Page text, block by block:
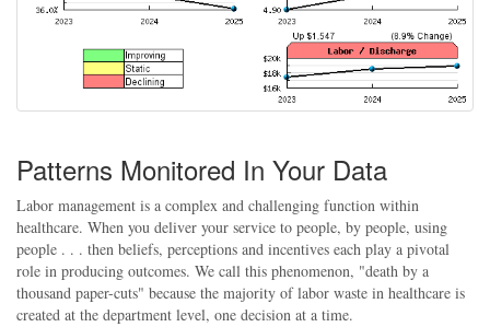
Patterns Monitored In Your Data
Labor management is a complex and challenging function within
healthcare. When you deliver your service to people, by people, using
people . . . then beliefs, perceptions and incentives each play a pivotal
role in producing outcomes. We call this phenomenon, "death by a
thousand paper-cuts" because the majority of labor waste in healthcare is
created at the department level, one decision at a time.